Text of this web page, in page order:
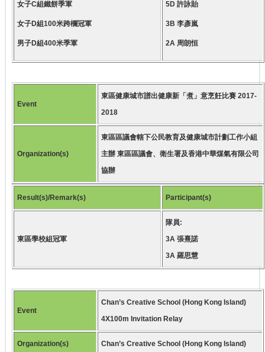
女子C組鐵餅季軍
女子D組100米跨欄冠軍
男子D組400米季軍
5D 許詠貽
3B 李彥嵐
2A 周朗恒
Event
東區健康城市譜出健康新「煮」意烹飪比賽 2017-
2018
Organization(s)
東區區議會轄下公民教育及健康城市計劃工作小組
主辦 東區區議會、衛生署及香港中華煤氣有限公司
協辦
Result(s)/Remark(s) Participant(s)
東區學校組冠軍
隊員:
3A 張熹諾
3A 羅思慧
Event
Chan’s Creative School (Hong Kong Island)
4X100m Invitation Relay
Organization(s) Chan’s Creative School (Hong Kong Island)